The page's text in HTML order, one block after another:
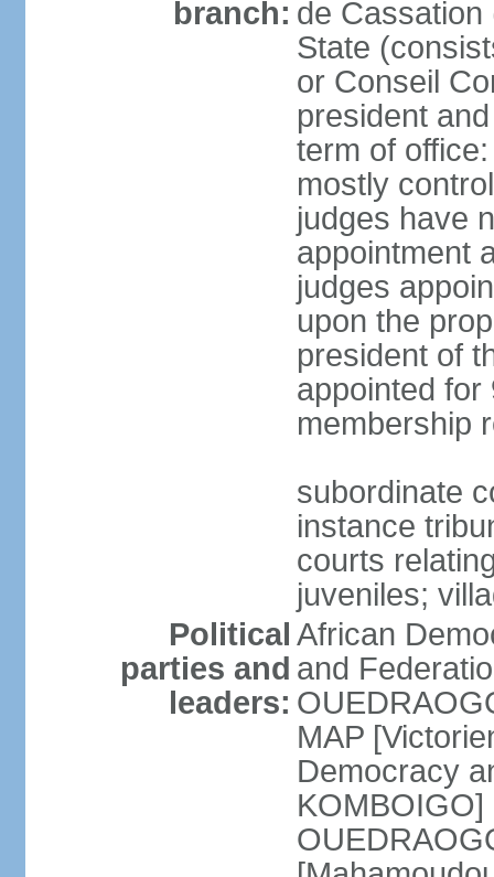
branch: de
State
or Conseil
president
term of
mostly
judges have
appointment
judges
upon the
president of
appointed for
membership
subordinate
instance
courts
juveniles;
Political
parties and
leaders:
African
and
MAP
Democracy